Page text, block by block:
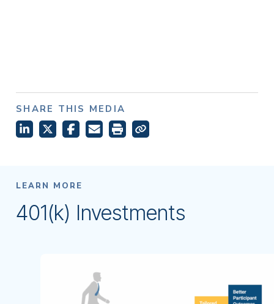
SHARE THIS MEDIA
LEARN MORE
401(k) Investments